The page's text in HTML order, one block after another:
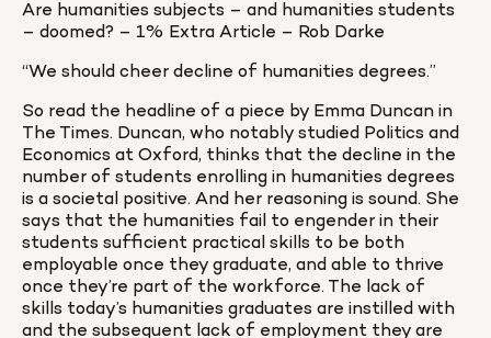
Are humanities subjects – and humanities students
– doomed? – 1% Extra Article – Rob Darke
“We should cheer decline of humanities degrees.”
So read the headline of a piece by Emma Duncan in
The Times. Duncan, who notably studied Politics and
Economics at Oxford, thinks that the decline in the
number of students enrolling in humanities degrees
is a societal positive. And her reasoning is sound. She
says that the humanities fail to engender in their
students sufficient practical skills to be both
employable once they graduate, and able to thrive
once they’re part of the workforce. The lack of
skills today’s humanities graduates are instilled with
and the subsequent lack of employment they are